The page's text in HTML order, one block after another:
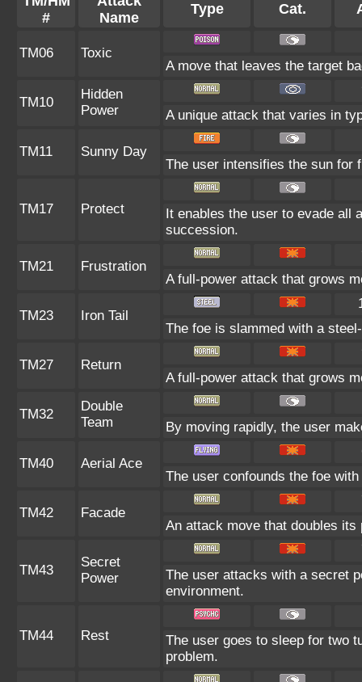
#
Name
Type Cat.
TM06
Toxic
A move that leaves the target
TM10
Hidden
Power
A unique attack that varies in
TM11
Sunny Day
The user intensifies the sun for
TM17 Protect
It enables the user to evade all
succession.
TM21 Frustration
A full-power attack that grows
TM23 Iron Tail
The foe is slammed with a
TM27 Return
A full-power attack that grows
TM32
Double
Team
By moving rapidly, the user
TM40 Aerial Ace
The user confounds the foe
TM42 Facade
An attack move that doubles
TM43
Secret
Power
The user attacks with a secret
environment.
TM44 Rest
The user goes to sleep for two
problem.